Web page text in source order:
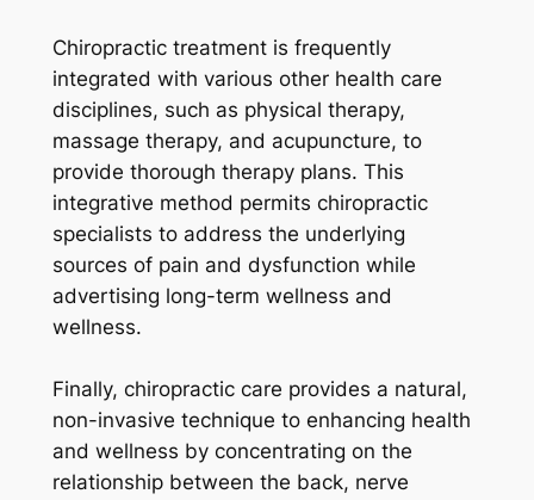
Chiropractic treatment is frequently
integrated with various other health care
disciplines, such as physical therapy,
massage therapy, and acupuncture, to
provide thorough therapy plans. This
integrative method permits chiropractic
specialists to address the underlying
sources of pain and dysfunction while
advertising long-term wellness and
wellness.
Finally, chiropractic care provides a natural,
non-invasive technique to enhancing health
and wellness by concentrating on the
relationship between the back, nerve